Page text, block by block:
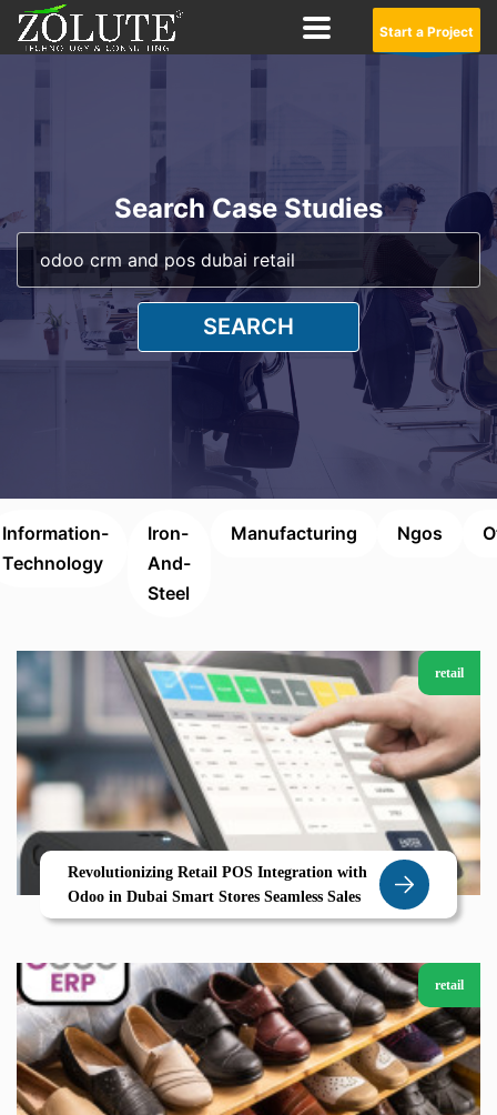
Start a Project
Search Case Studies
SEARCH
Information-
Technology
Iron-
And-
Steel
Manufacturing Ngos
retail
Revolutionizing Retail POS Integration with
Odoo in Dubai Smart Stores Seamless Sales
retail